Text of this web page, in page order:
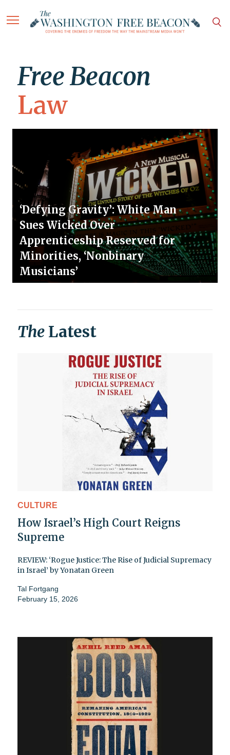
Free Beacon
Law
‘Defying Gravity’: White Man
Sues Wicked Over
Apprenticeship Reserved for
Minorities, ‘Nonbinary
Musicians’
The Latest
CULTURE
How Israel’s High Court Reigns
Supreme
REVIEW: ‘Rogue Justice: The Rise of Judicial Supremacy
in Israel’ by Yonatan Green
Tal Fortgang
February 15, 2026